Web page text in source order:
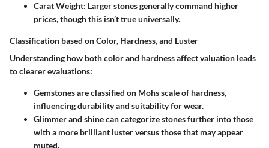
Carat Weight: Larger stones generally command higher
prices, though this isn’t true universally.
Classification based on Color, Hardness, and Luster
Understanding how both color and hardness affect valuation leads
to clearer evaluations:
Gemstones are classified on Mohs scale of hardness,
influencing durability and suitability for wear.
Glimmer and shine can categorize stones further into those
with a more brilliant luster versus those that may appear
muted.